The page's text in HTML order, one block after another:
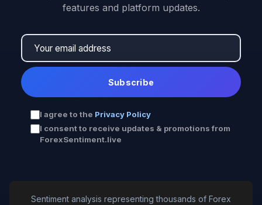
features and platform updates.
Subscribe
I agree to the Privacy Policy
I consent to receive updates & promotions from
ForexSentiment.live
Sentiment analysis representing thousands of Forex